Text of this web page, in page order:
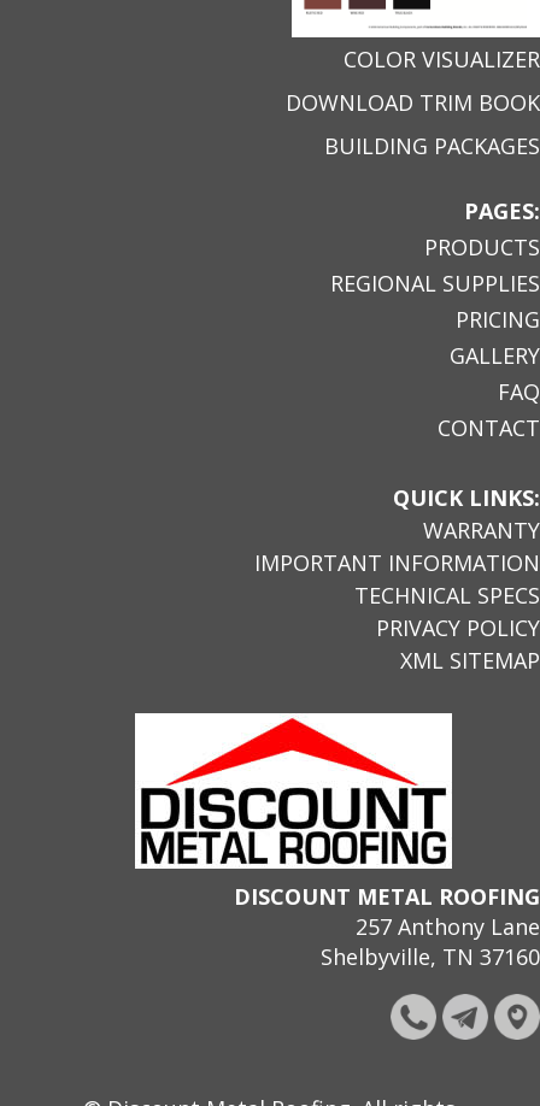
COLOR VISUALIZER
DOWNLOAD TRIM BOOK
BUILDING PACKAGES
PAGES:
PRODUCTS
REGIONAL SUPPLIES
PRICING
GALLERY
FAQ
CONTACT
QUICK LINKS:
WARRANTY
IMPORTANT INFORMATION
TECHNICAL SPECS
PRIVACY POLICY
XML SITEMAP
DISCOUNT METAL ROOFING
257 Anthony Lane
Shelbyville, TN 37160